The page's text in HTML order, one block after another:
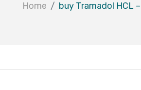
Home buy Tramadol HCL